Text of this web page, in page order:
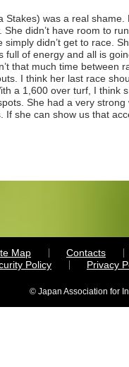
Stakes) was a real shame.
didn’t have room to
didn’t get to race.
full of energy and all is
that much time between
I think her last race
a 1,600 over turf, I think
She had a very strong
If she can show us that
Map
Contacts
Policy
Privacy
© Japan Association for